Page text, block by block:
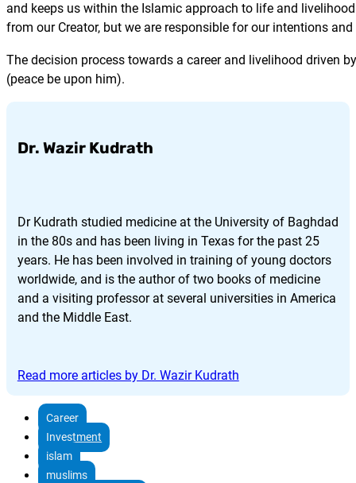
and keeps us within the Islamic approach to life and
from our Creator, but we are responsible for our intentions
The decision process towards a career and livelihood driven
(peace be upon him).
Dr. Wazir Kudrath
Dr Kudrath studied medicine at the University of Baghdad
in the 80s and has been living in Texas for the past 25
years. He has been involved in training of young doctors
worldwide, and is the author of two books of medicine
and a visiting professor at several universities in America
and the Middle East.
Read more articles by Dr. Wazir Kudrath
Career
Investment
islam
muslims